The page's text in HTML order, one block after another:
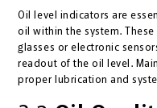
Oil level indicators are
oil within the system.
glasses or electronic
readout of the oil level.
proper lubrication and